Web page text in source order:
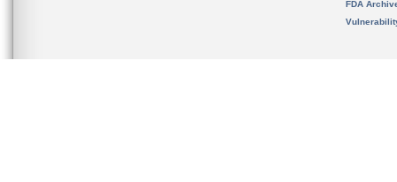
FDA